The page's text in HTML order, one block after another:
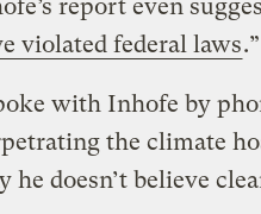
report even
violated federal laws
with Inhofe by
the climate
he doesn’t believe